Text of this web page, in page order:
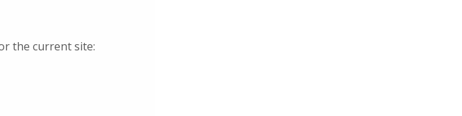
the current site: